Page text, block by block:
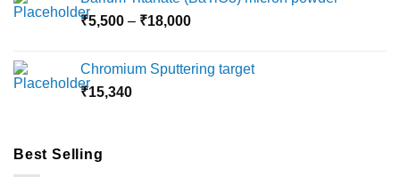
through
₹10,000
₹5,500 – ₹18,000Price
through
Chromium Sputtering target
₹15,340
Best Selling